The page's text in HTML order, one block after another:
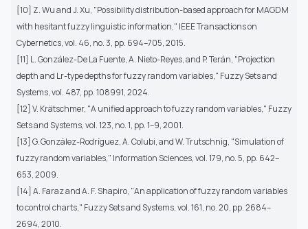
[10] Z. Wu and J. Xu, "Possibility distribution-based approach for MAGDM
with hesitant fuzzy linguistic information," IEEE Transactions on
Cybernetics, vol. 46, no. 3, pp. 694–705, 2015.
[11] L. González-De La Fuente, A. Nieto-Reyes, and P. Terán, "Projection
depth and Lr-type depths for fuzzy random variables," Fuzzy Sets and
Systems, vol. 487, pp. 108991, 2024.
[12] V. Krätschmer, "A unified approach to fuzzy random variables," Fuzzy
Sets and Systems, vol. 123, no. 1, pp. 1–9, 2001.
[13] G. González-Rodríguez, A. Colubi, and W. Trutschnig, "Simulation of
fuzzy random variables," Information Sciences, vol. 179, no. 5, pp. 642–
653, 2009.
[14] A. Faraz and A. F. Shapiro, "An application of fuzzy random variables
to control charts," Fuzzy Sets and Systems, vol. 161, no. 20, pp. 2684–
2694, 2010.